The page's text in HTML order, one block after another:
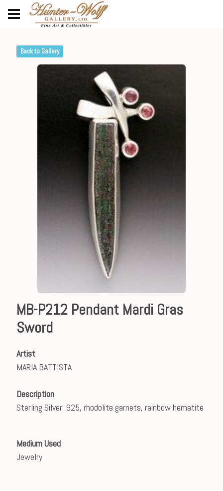
Back to Gallery
MB-P212 Pendant Mardi Gras
Sword
Artist
MARIA BATTISTA
Description
Sterling Silver .925, rhodolite garnets, rainbow hematite
Medium Used
Jewelry